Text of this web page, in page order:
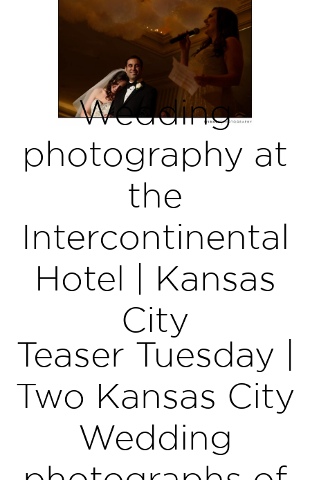
Wedding
photography at
the
Intercontinental
Hotel | Kansas
City
Teaser Tuesday |
Two Kansas City
Wedding